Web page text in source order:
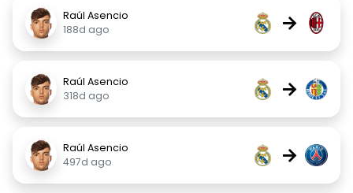
Raúl Asencio
188d ago
→
Raúl Asencio
318d ago
→
Raúl Asencio
497d ago
→